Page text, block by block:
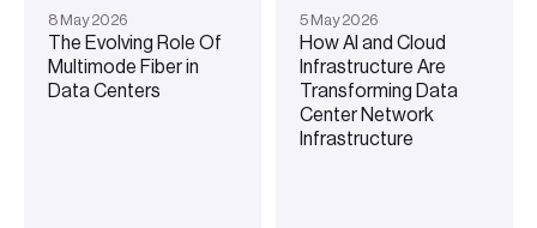
8 May 2026
The Evolving Role Of
Multimode Fiber in
Data Centers
5 May 2026
How AI and Cloud
Infrastructure Are
Transforming Data
Center Network
Infrastructure